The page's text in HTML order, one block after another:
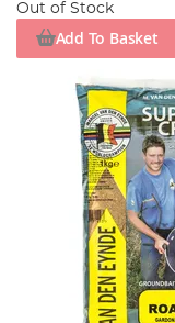
Out of Stock
Add To Basket